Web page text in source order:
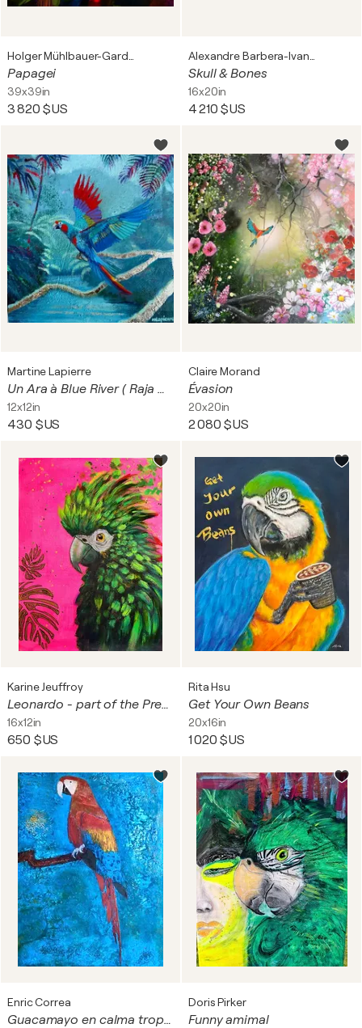
Papagei
39x39in
3 820 $US
Skull & Bones
16x20in
4 210 $US
Martine Lapierre
Un Ara à Blue River ( Raja Ampat, Papouasie)
12x12in
430 $US
Claire Morand
Évasion
20x20in
2 080 $US
Karine Jeuffroy
Leonardo - part of the Pretty Boyz series
16x12in
650 $US
Rita Hsu
Get Your Own Beans
20x16in
1 020 $US
Enric Correa
Guacamayo en calma tropical
Doris Pirker
Funny amimal